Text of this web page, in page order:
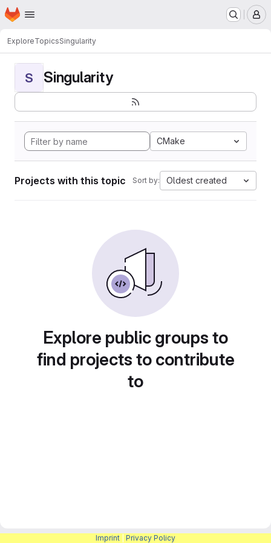
Skip to main content
Homepage
ExploreTopicsSingularity
S Singularity
CMake
Projects with this topic Sort by: Oldest created
Explore public groups to
find projects to contribute
to
Imprint Privacy Policy